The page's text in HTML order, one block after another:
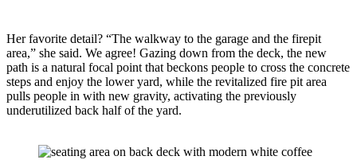
Her favorite detail? “The walkway to the garage and the firepit
area,” she said. We agree! Gazing down from the deck, the new
path is a natural focal point that beckons people to cross the concrete
steps and enjoy the lower yard, while the revitalized fire pit area
pulls people in with new gravity, activating the previously
underutilized back half of the yard.